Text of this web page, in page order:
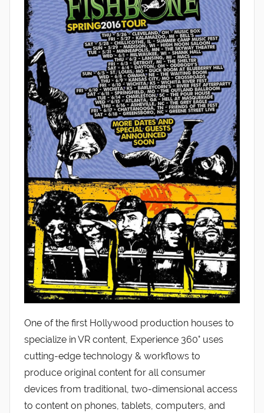
One of the first Hollywood production houses to
specialize in VR content, Experience 360° uses
cutting-edge technology & workflows to
produce original content for all consumer
devices from traditional, two-dimensional access
to content on phones, tablets, computers, and